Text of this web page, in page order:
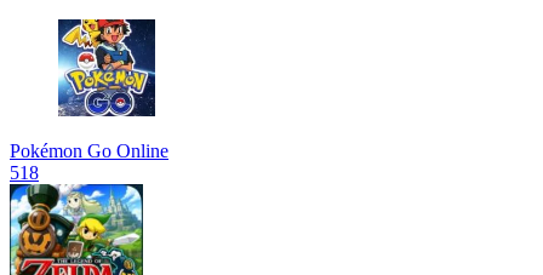
Pokémon Go Online
518